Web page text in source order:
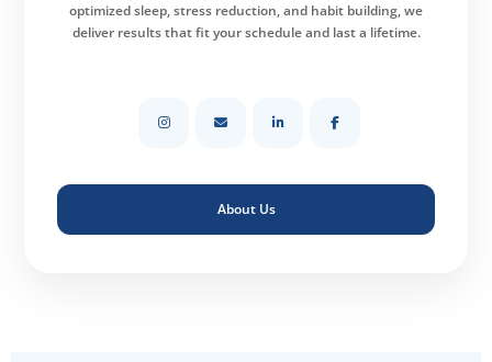
optimized sleep, stress reduction, and habit building, we
deliver results that fit your schedule and last a lifetime.
About Us